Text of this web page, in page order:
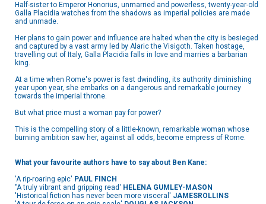
Half-sister to Emperor Honorius, unmarried and powerless, twenty-year-old
Galla Placidia watches from the shadows as imperial policies are made
and unmade.
Her plans to gain power and influence are halted when the city is besieged
and captured by a vast army led by Alaric the Visigoth. Taken hostage,
travelling out of Italy, Galla Placidia falls in love and marries a barbarian
king.
At a time when Rome's power is fast dwindling, its authority diminishing
year upon year, she embarks on a dangerous and remarkable journey
towards the imperial throne.
But what price must a woman pay for power?
This is the compelling story of a little-known, remarkable woman whose
burning ambition saw her, against all odds, become empress of Rome.
What your favourite authors have to say about Ben Kane:
'A rip-roaring epic' PAUL FINCH
'A truly vibrant and gripping read' HELENA GUMLEY-MASON
'Historical fiction has never been more visceral' JAMESROLLINS